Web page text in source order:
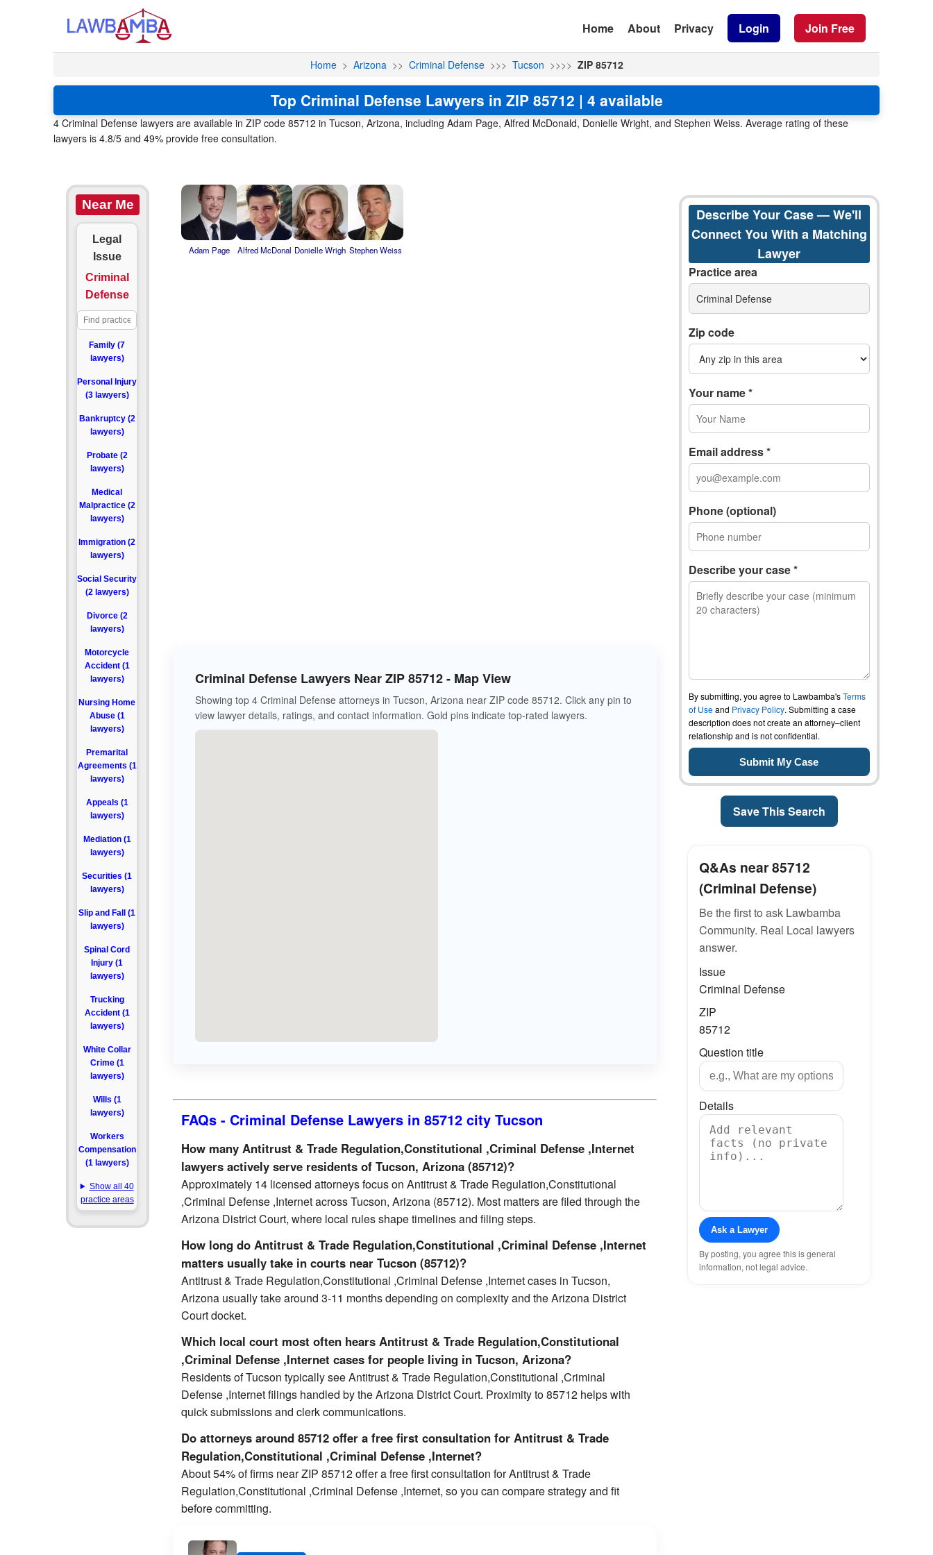
Home About Privacy Login Join Free
Home > Arizona >> Criminal Defense >>> Tucson >>>> ZIP 85712
Top Criminal Defense Lawyers in ZIP 85712 | 4 available
4 Criminal Defense lawyers are available in ZIP code 85712 in Tucson, Arizona, including Adam Page, Alfred McDonald, Donielle Wright, and Stephen Weiss. Average rating of these
lawyers is 4.8/5 and 49% provide free consultation.
Near Me
Legal
Issue
Criminal
Defense
Family (7
lawyers)
Personal Injury
(3 lawyers)
Bankruptcy (2
lawyers)
Probate (2
lawyers)
Medical
Malpractice (2
lawyers)
Immigration (2
lawyers)
Social Security
(2 lawyers)
Divorce (2
lawyers)
Motorcycle
Accident (1
lawyers)
Nursing Home
Abuse (1
lawyers)
Premarital
Agreements (1
lawyers)
Appeals (1
lawyers)
Mediation (1
lawyers)
Securities (1
lawyers)
Slip and Fall (1
lawyers)
Spinal Cord
Injury (1
lawyers)
Trucking
Accident (1
lawyers)
White Collar
Crime (1
lawyers)
Wills (1
lawyers)
Workers
Compensation
(1 lawyers)
Show all 40
practice areas
Adam Page Alfred McDonal Donielle Wrigh Stephen Weiss
Criminal Defense Lawyers Near ZIP 85712 - Map View
Showing top 4 Criminal Defense attorneys in Tucson, Arizona near ZIP code 85712. Click any pin to
view lawyer details, ratings, and contact information. Gold pins indicate top-rated lawyers.
FAQs - Criminal Defense Lawyers in 85712 city Tucson
How many Antitrust & Trade Regulation,Constitutional ,Criminal Defense ,Internet
lawyers actively serve residents of Tucson, Arizona (85712)?
Approximately 14 licensed attorneys focus on Antitrust & Trade Regulation,Constitutional
,Criminal Defense ,Internet across Tucson, Arizona (85712). Most matters are filed through the
Arizona District Court, where local rules shape timelines and filing steps.
How long do Antitrust & Trade Regulation,Constitutional ,Criminal Defense ,Internet
matters usually take in courts near Tucson (85712)?
Antitrust & Trade Regulation,Constitutional ,Criminal Defense ,Internet cases in Tucson,
Arizona usually take around 3-11 months depending on complexity and the Arizona District
Court docket.
Which local court most often hears Antitrust & Trade Regulation,Constitutional
,Criminal Defense ,Internet cases for people living in Tucson, Arizona?
Residents of Tucson typically see Antitrust & Trade Regulation,Constitutional ,Criminal
Defense ,Internet filings handled by the Arizona District Court. Proximity to 85712 helps with
quick submissions and clerk communications.
Do attorneys around 85712 offer a free first consultation for Antitrust & Trade
Regulation,Constitutional ,Criminal Defense ,Internet?
About 54% of firms near ZIP 85712 offer a free first consultation for Antitrust & Trade
Regulation,Constitutional ,Criminal Defense ,Internet, so you can compare strategy and fit
before committing.
Describe Your Case — We'll
Connect You With a Matching
Lawyer
Practice area
Criminal Defense
Zip code
Your name *
Email address *
Phone (optional)
Describe your case *
By submitting, you agree to Lawbamba'sTerms
of Useand Privacy Policy. Submitting a case
description does not create an attorney–client
relationship and is not confidential.
Save This Search
Q&As near 85712
(Criminal Defense)
Be the first to ask Lawbamba
Community. Real Local lawyers
answer.
Issue
Criminal Defense
ZIP
85712
Question title
Details
Ask a Lawyer
By posting, you agree this is general
information, not legal advice.